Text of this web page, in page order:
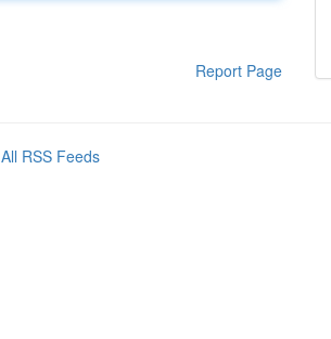
Report Page
All RSS Feeds